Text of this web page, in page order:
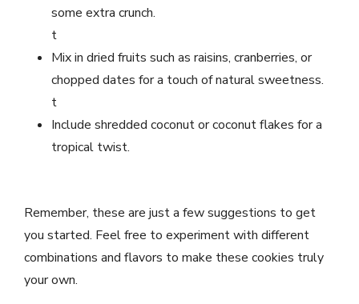
some extra crunch.
t
Mix in dried fruits such as raisins, cranberries, or
chopped dates for a touch of natural sweetness.
t
Include shredded coconut or coconut flakes for a
tropical twist.
Remember, these are just a few suggestions to get
you started. Feel free to experiment with different
combinations and flavors to make these cookies truly
your own.